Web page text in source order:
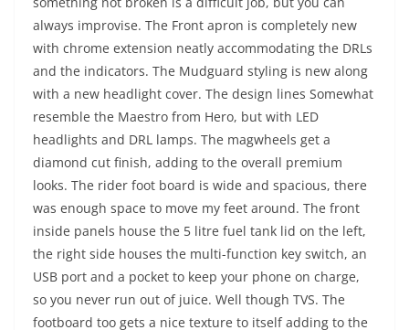
always improvise. The Front apron is completely new
with chrome extension neatly accommodating the DRLs
and the indicators. The Mudguard styling is new along
with a new headlight cover. The design lines Somewhat
resemble the Maestro from Hero, but with LED
headlights and DRL lamps. The magwheels get a
diamond cut finish, adding to the overall premium
looks. The rider foot board is wide and spacious, there
was enough space to move my feet around. The front
inside panels house the 5 litre fuel tank lid on the left,
the right side houses the multi-function key switch, an
USB port and a pocket to keep your phone on charge,
so you never run out of juice. Well though TVS. The
footboard too gets a nice texture to itself adding to the